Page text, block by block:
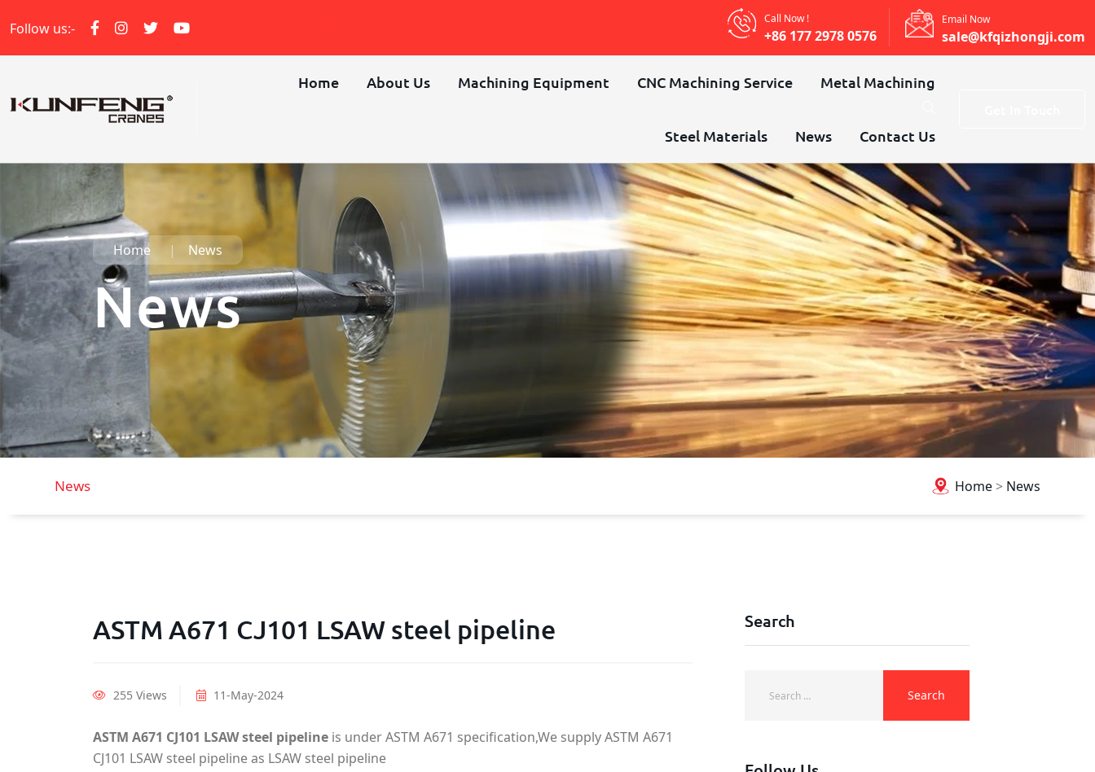
Follow us:-
Call Now !
+86 177 2978 0576
Email Now
sale@kfqizhongji.com
Home About Us Machining Equipment CNC Machining Service Metal Machining
Steel Materials News Contact Us
Home News
News
Home> News
News
ASTM A671 CJ101 LSAW steel pipeline
255 Views 11-May-2024
ASTM A671 CJ101 LSAW steel pipeline is under ASTM A671 specification,We supply ASTM A671
CJ101 LSAW steel pipeline as LSAW steel pipeline
Search